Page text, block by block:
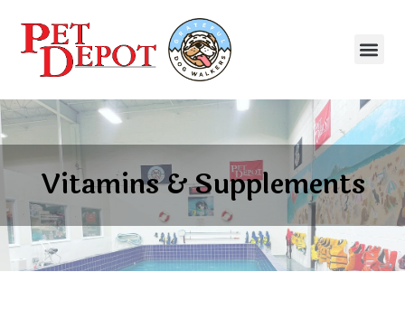
Vitamins & Supplements